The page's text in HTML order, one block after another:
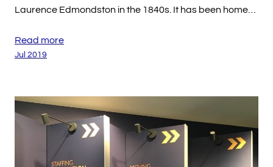
Laurence Edmondston in the 1840s. It has been home…
Read more
Jul 2019